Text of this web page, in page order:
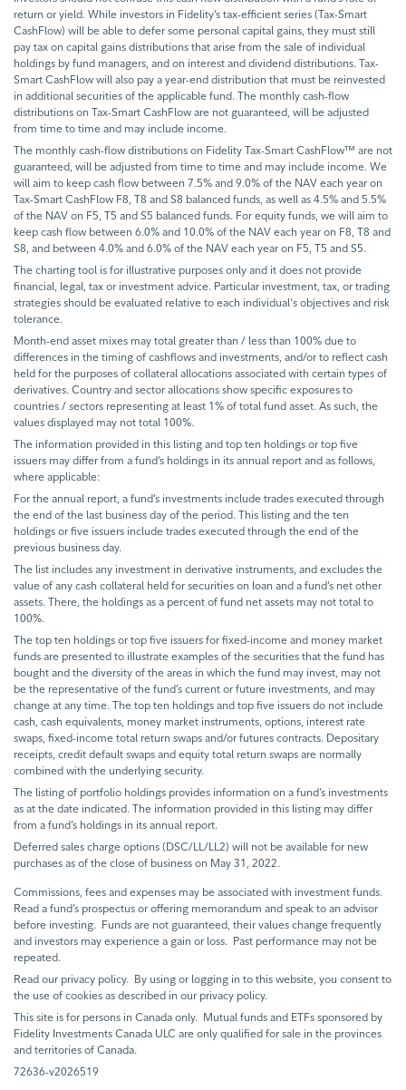
return or yield. While investors in Fidelity’s tax-efficient series (Tax-Smart
CashFlow) will be able to defer some personal capital gains, they must still
pay tax on capital gains distributions that arise from the sale of individual
holdings by fund managers, and on interest and dividend distributions. Tax-
Smart CashFlow will also pay a year-end distribution that must be reinvested
in additional securities of the applicable fund. The monthly cash-flow
distributions on Tax-Smart CashFlow are not guaranteed, will be adjusted
from time to time and may include income.
The monthly cash-flow distributions on Fidelity Tax-Smart CashFlow™ are not
guaranteed, will be adjusted from time to time and may include income. We
will aim to keep cash flow between 7.5% and 9.0% of the NAV each year on
Tax-Smart CashFlow F8, T8 and S8 balanced funds, as well as 4.5% and 5.5%
of the NAV on F5, T5 and S5 balanced funds. For equity funds, we will aim to
keep cash flow between 6.0% and 10.0% of the NAV each year on F8, T8 and
S8, and between 4.0% and 6.0% of the NAV each year on F5, T5 and S5.
The charting tool is for illustrative purposes only and it does not provide
financial, legal, tax or investment advice. Particular investment, tax, or trading
strategies should be evaluated relative to each individual's objectives and risk
tolerance.
Month-end asset mixes may total greater than / less than 100% due to
differences in the timing of cashflows and investments, and/or to reflect cash
held for the purposes of collateral allocations associated with certain types of
derivatives. Country and sector allocations show specific exposures to
countries / sectors representing at least 1% of total fund asset. As such, the
values displayed may not total 100%.
The information provided in this listing and top ten holdings or top five
issuers may differ from a fund’s holdings in its annual report and as follows,
where applicable:
For the annual report, a fund’s investments include trades executed through
the end of the last business day of the period. This listing and the ten
holdings or five issuers include trades executed through the end of the
previous business day.
The list includes any investment in derivative instruments, and excludes the
value of any cash collateral held for securities on loan and a fund’s net other
assets. There, the holdings as a percent of fund net assets may not total to
100%.
The top ten holdings or top five issuers for fixed-income and money market
funds are presented to illustrate examples of the securities that the fund has
bought and the diversity of the areas in which the fund may invest, may not
be the representative of the fund’s current or future investments, and may
change at any time. The top ten holdings and top five issuers do not include
cash, cash equivalents, money market instruments, options, interest rate
swaps, fixed-income total return swaps and/or futures contracts. Depositary
receipts, credit default swaps and equity total return swaps are normally
combined with the underlying security.
The listing of portfolio holdings provides information on a fund’s investments
as at the date indicated. The information provided in this listing may differ
from a fund’s holdings in its annual report.
Deferred sales charge options (DSC/LL/LL2) will not be available for new
purchases as of the close of business on May 31, 2022.
Commissions, fees and expenses may be associated with investment funds.
Read a fund’s prospectus or offering memorandum and speak to an advisor
before investing. Funds are not guaranteed, their values change frequently
and investors may experience a gain or loss. Past performance may not be
repeated.
Read our privacy policy. By using or logging in to this website, you consent to
the use of cookies as described in our privacy policy.
This site is for persons in Canada only. Mutual funds and ETFs sponsored by
Fidelity Investments Canada ULC are only qualified for sale in the provinces
and territories of Canada.
72636-v2026519